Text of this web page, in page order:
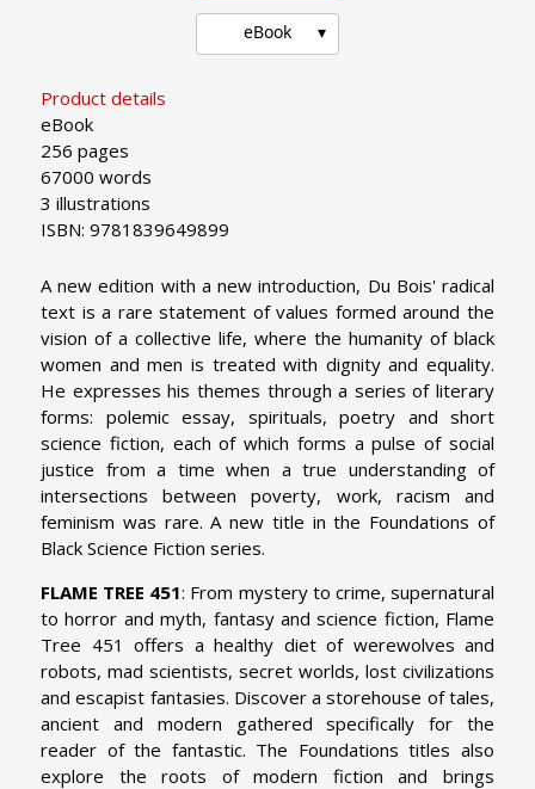
Product details
eBook
256 pages
67000 words
3 illustrations
ISBN: 9781839649899
eBook
A new edition with a new introduction, Du Bois' radical
text is a rare statement of values formed around the
vision of a collective life, where the humanity of black
women and men is treated with dignity and equality.
He expresses his themes through a series of literary
forms: polemic essay, spirituals, poetry and short
science fiction, each of which forms a pulse of social
justice from a time when a true understanding of
intersections between poverty, work, racism and
feminism was rare. A new title in the Foundations of
Black Science Fiction series.
FLAME TREE 451: From mystery to crime, supernatural
to horror and myth, fantasy and science fiction, Flame
Tree 451 offers a healthy diet of werewolves and
robots, mad scientists, secret worlds, lost civilizations
and escapist fantasies. Discover a storehouse of tales,
ancient and modern gathered specifically for the
reader of the fantastic. The Foundations titles also
explore the roots of modern fiction and brings